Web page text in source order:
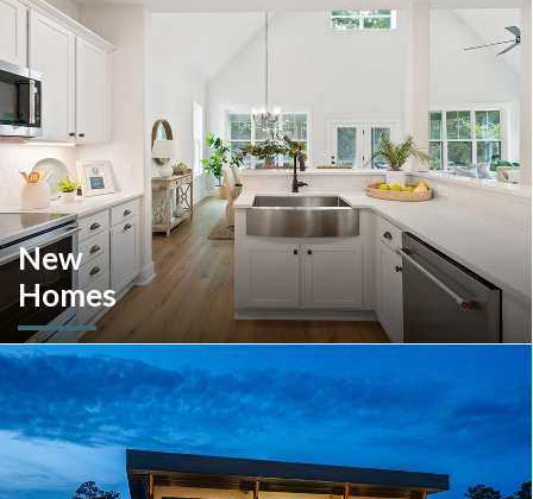
New
Homes
Looking to move or build? Explore our selection of move-in-
ready inventory and buildable plans throughout Southeastern
Pennsylvania and the South Carolina Lowcountry.